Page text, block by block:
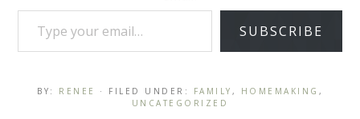
SUBSCRIBE
BY: RENEE · FILED UNDER: FAMILY , HOMEMAKING ,
UNCATEGORIZED